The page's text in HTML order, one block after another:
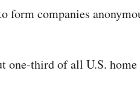
companies
one-third of all U.S.